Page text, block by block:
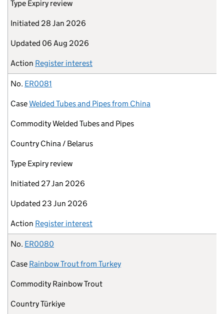
Type Expiry review
Initiated 28 Jan 2026
Updated 06 Aug 2026
Action Register interest
No. ER0081
CaseWelded Tubes and Pipes from China
CommodityWelded Tubes and Pipes
Country China / Belarus
Type Expiry review
Initiated 27 Jan 2026
Updated 23 Jun 2026
Action Register interest
No. ER0080
Case Rainbow Trout from Turkey
Commodity Rainbow Trout
CountryTürkiye